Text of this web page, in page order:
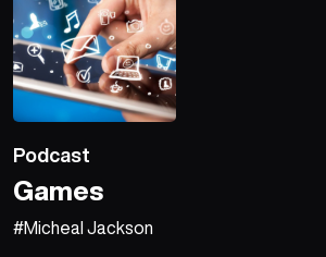
Home
Explore
Videos
Podcast
Games
#Micheal Jackson